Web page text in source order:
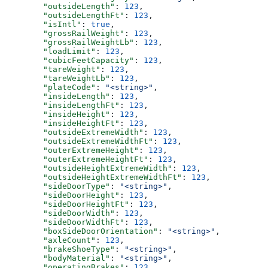
        "outsideLength"
: 123 ,
        "outsideLengthFt"
: 123 ,
        "isIntl"
: true ,
        "grossRailWeight"
: 123 ,
        "grossRailWeightLb"
: 123 ,
        "loadLimit"
: 123 ,
        "cubicFeetCapacity"
: 123 ,
        "tareWeight"
: 123 ,
        "tareWeightLb"
: 123 ,
        "plateCode"
: "<string>" ,
        "insideLength"
: 123 ,
        "insideLengthFt"
: 123 ,
        "insideHeight"
: 123 ,
        "insideHeightFt"
: 123 ,
        "outsideExtremeWidth"
: 123 ,
        "outsideExtremeWidthFt"
: 123 ,
        "outerExtremeHeight"
: 123 ,
        "outerExtremeHeightFt"
: 123 ,
        "outsideHeightExtremeWidth"
: 123 ,
        "outsideHeightExtremeWidthFt"
: 123 ,
        "sideDoorType"
: "<string>" ,
        "sideDoorHeight"
: 123 ,
        "sideDoorHeightFt"
: 123 ,
        "sideDoorWidth"
: 123 ,
        "sideDoorWidthFt"
: 123 ,
        "boxSideDoorOrientation"
: "<string>" ,
        "axleCount"
: 123 ,
        "brakeShoeType"
: "<string>" ,
        "bodyMaterial"
: "<string>" ,